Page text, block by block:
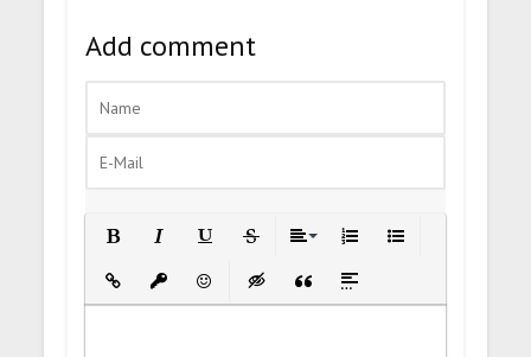
Add comment
Insert LinkInsert protected link
EmoticonsInsert hidden text
Insert Quote
Insert spoiler